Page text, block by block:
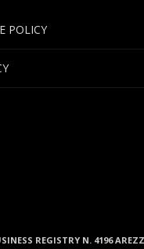
POLICY
REGISTRY N. 4196